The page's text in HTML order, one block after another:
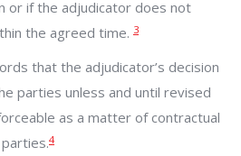
or if the adjudicator does not
the agreed time. 3
that the adjudicator’s decision
parties unless and until revised
as a matter of contractual
4